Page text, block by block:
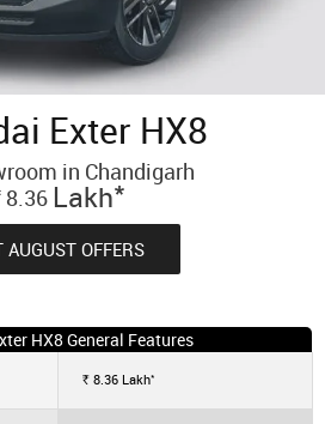
Exter HX8
in Chandigarh
8.36 Lakh*
AUGUST OFFERS
HX8 General Features
Rs.8.36 Lakh*